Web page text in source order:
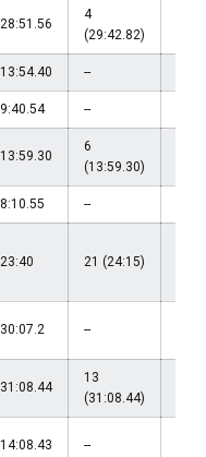
28:51.56
4
(29:42.82)
13:54.40 --
9:40.54 --
13:59.30
6
(13:59.30)
8:10.55 --
23:40 21 (24:15)
30:07.2 --
31:08.44
13
(31:08.44)
14:08.43 --